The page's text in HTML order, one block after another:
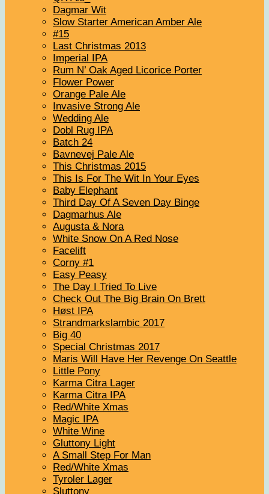
Dagmar Wit
Slow Starter American Amber Ale
#15
Last Christmas 2013
Imperial IPA
Rum N’ Oak Aged Licorice Porter
Flower Power
Orange Pale Ale
Invasive Strong Ale
Wedding Ale
Dobl Rug IPA
Batch 24
Bavnevej Pale Ale
This Christmas 2015
This Is For The Wit In Your Eyes
Baby Elephant
Third Day Of A Seven Day Binge
Dagmarhus Ale
Augusta & Nora
White Snow On A Red Nose
Facelift
Corny #1
Easy Peasy
The Day I Tried To Live
Check Out The Big Brain On Brett
Høst IPA
Strandmarkslambic 2017
Big 40
Special Christmas 2017
Maris Will Have Her Revenge On Seattle
Little Pony
Karma Citra Lager
Karma Citra IPA
Red/White Xmas
Magic IPA
White Wine
Gluttony Light
A Small Step For Man
Red/White Xmas
Tyroler Lager
Sluttony